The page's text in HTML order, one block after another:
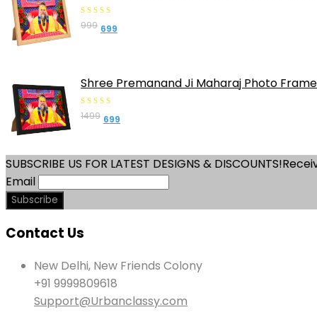
0
999 Original
₹999.
699
₹699.
Shree Premanand Ji Maharaj Photo
0
1499 Original
was:
₹1499.
699
is:
₹699.
SUBSCRIBE US FOR LATEST DESIGNS & DISCOUNTS!
Email
Contact Us
New Delhi, New Friends Colony
+91 9999809618
Support@Urbanclassy.com